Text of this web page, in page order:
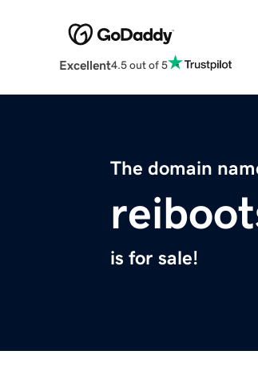
Excellent4.5 out of 5
The domain
is for sale!